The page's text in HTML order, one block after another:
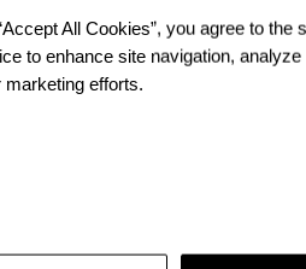
latest insights, research and
All Cookies”, you agree to the
to enhance site navigation,
marketing efforts.